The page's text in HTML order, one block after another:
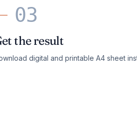
03
the result
digital and printable A4 sheet